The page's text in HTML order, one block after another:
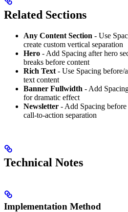
Related Sections
Any Content Section - Use
create custom vertical separation
Hero - Add Spacing after hero
breaks before content
Rich Text - Use Spacing before/
text content
Banner Fullwidth - Add
for dramatic effect
Newsletter - Add Spacing
call-to-action separation
Technical Notes
Implementation Method